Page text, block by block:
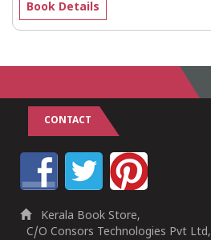
Book Details
CONTACT
Kerala Book Store,
C/O Consors Technologies Pvt Ltd,